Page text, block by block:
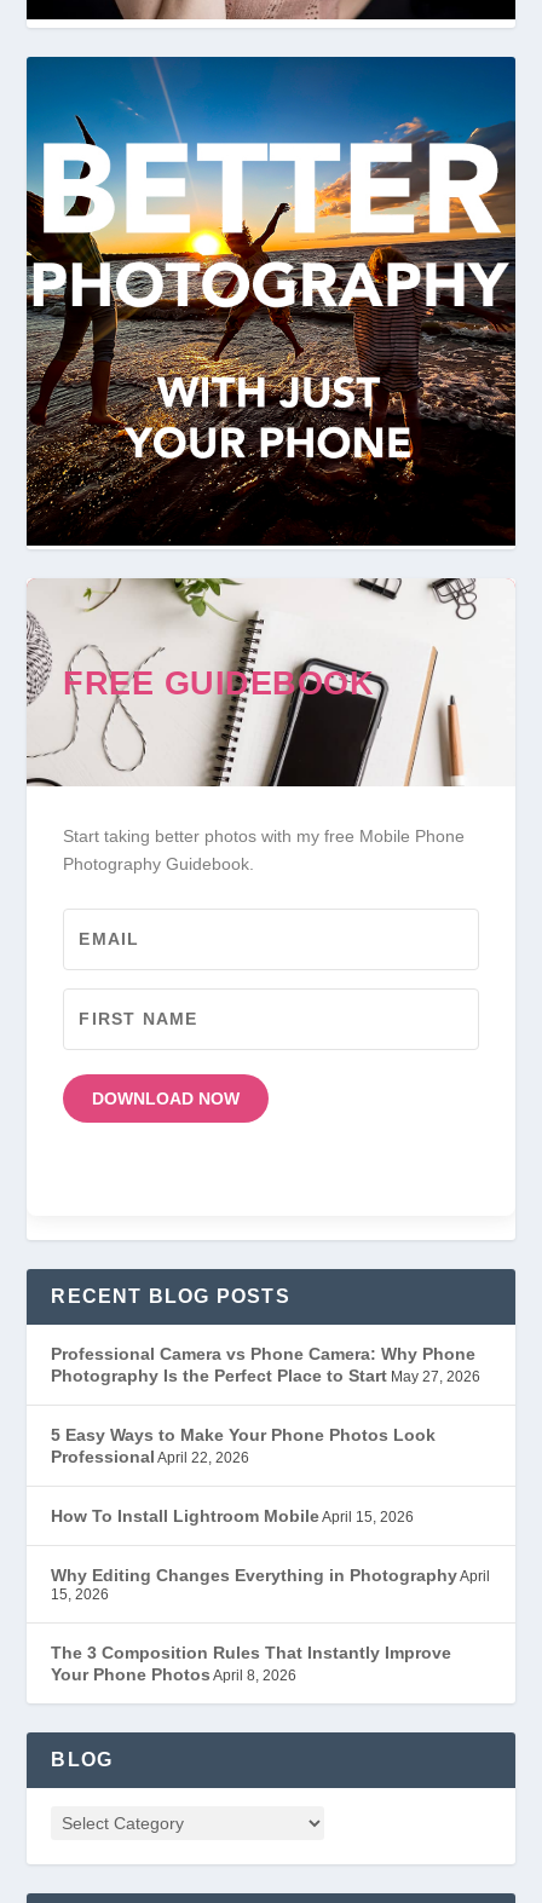
FREE GUIDEBOOK
Start taking better photos with my free Mobile Phone
Photography Guidebook.
DOWNLOAD NOW
RECENT BLOG POSTS
Professional Camera vs Phone Camera: Why Phone
Photography Is the Perfect Place to Start May 27, 2026
5 Easy Ways to Make Your Phone Photos Look
Professional April 22, 2026
How To Install Lightroom MobileApril 15, 2026
Why Editing Changes Everything in PhotographyApril
15, 2026
The 3 Composition Rules That Instantly Improve
Your Phone Photos April 8, 2026
BLOG